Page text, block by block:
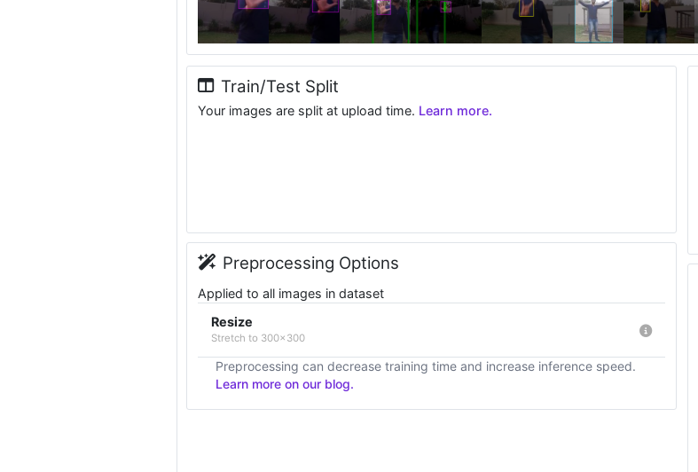
Train/Test Split
Your images are split at upload time. Learn more.
Preprocessing Options
Applied to all images in dataset
Resize
Stretch to 300x300
Preprocessing can decrease training time and increase inference speed.
Learn more on our blog.